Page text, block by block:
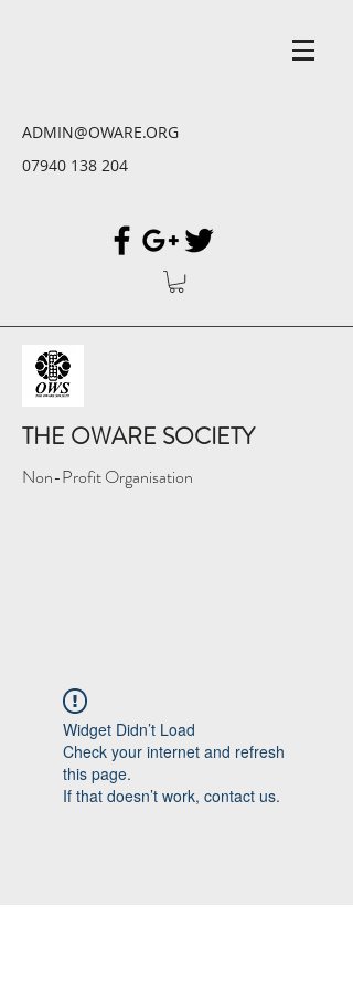
ADMIN@OWARE.ORG
07940 138 204
THE OWARE SOCIETY
Non-Profit Organisation
Widget Didn’t Load
Check your internet and refresh
this page.
If that doesn’t work, contact us.